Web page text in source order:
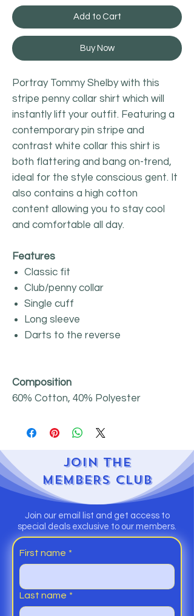
Add to Cart
Buy Now
Portray Tommy Shelby with this
stripe penny collar shirt which will
instantly lift your outfit. Featuring a
contemporary pin stripe and
contrast white collar this shirt is
both flattering and bang on-trend,
ideal for the style conscious gent. It
also contains a high cotton
content allowing you to stay cool
and comfortable all day.
Features
Classic fit
Club/penny collar
Single cuff
Long sleeve
Darts to the reverse
Composition
60% Cotton, 40% Polyester
JOIN THE
MEMBERS CLUB
Join our email list and get access to
special deals exclusive to our members.
First name *
Last name *